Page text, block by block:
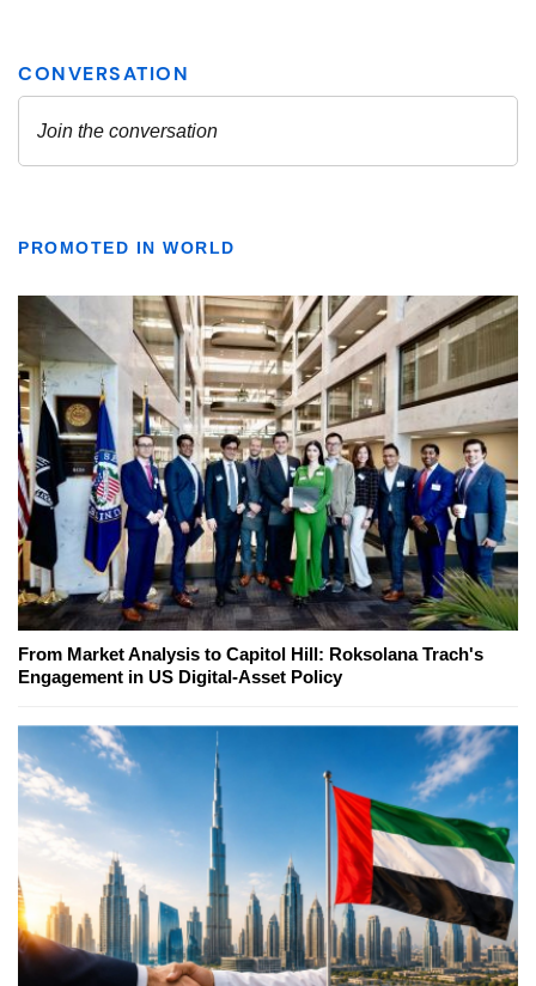
PROMOTED IN WORLD
From Market Analysis to Capitol Hill: Roksolana Trach's
Engagement in US Digital-Asset Policy